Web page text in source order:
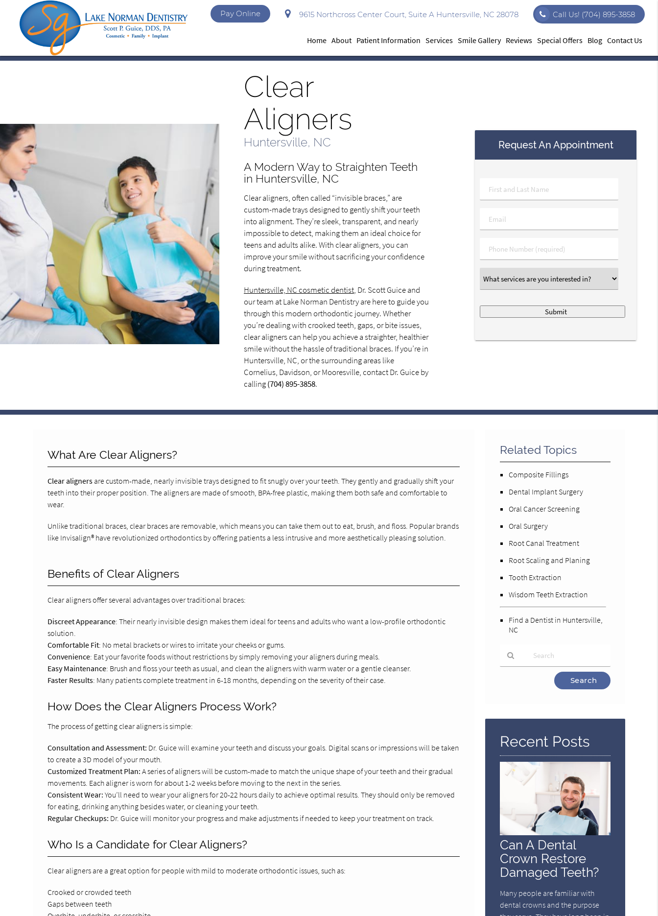
Pay Online 9615 Northcross Center Court, Suite A Huntersville, NC 28078 Call Us! (704) 895-3858
Home About Patient Information Services Smile Gallery Reviews Special Offers Blog Contact Us
Clear
Aligners
Huntersville, NC
A Modern Way to Straighten Teeth
in Huntersville, NC
Clear aligners, often called “invisible braces,” are
custom-made trays designed to gently shift your teeth
into alignment. They’re sleek, transparent, and nearly
impossible to detect, making them an ideal choice for
teens and adults alike. With clear aligners, you can
improve your smile without sacrificing your confidence
during treatment.
Huntersville, NC cosmetic dentist, Dr. Scott Guice and
our team at Lake Norman Dentistry are here to guide you
through this modern orthodontic journey. Whether
you’re dealing with crooked teeth, gaps, or bite issues,
clear aligners can help you achieve a straighter, healthier
smile without the hassle of traditional braces. If you’re in
Huntersville, NC, or the surrounding areas like
Cornelius, Davidson, or Mooresville, contact Dr. Guice by
calling(704) 895-3858.
Request An Appointment
services
are
interested
in?
What Are Clear Aligners?
Clear aligners are custom-made, nearly invisible trays designed to fit snugly over your teeth. They gently and gradually shift your
teeth into their proper position. The aligners are made of smooth, BPA-free plastic, making them both safe and comfortable to
wear.
Unlike traditional braces, clear braces are removable, which means you can take them out to eat, brush, and floss. Popular brands
like Invisalign® have revolutionized orthodontics by offering patients a less intrusive and more aesthetically pleasing solution.
Benefits of Clear Aligners
Clear aligners offer several advantages over traditional braces:
Discreet Appearance: Their nearly invisible design makes them ideal for teens and adults who want a low-profile orthodontic
solution.
Comfortable Fit: No metal brackets or wires to irritate your cheeks or gums.
Convenience: Eat your favorite foods without restrictions by simply removing your aligners during meals.
Easy Maintenance: Brush and floss your teeth as usual, and clean the aligners with warm water or a gentle cleanser.
Faster Results: Many patients complete treatment in 6-18 months, depending on the severity of their case.
How Does the Clear Aligners Process Work?
The process of getting clear aligners is simple:
Consultation and Assessment: Dr. Guice will examine your teeth and discuss your goals. Digital scans or impressions will be taken
to create a 3D model of your mouth.
Customized Treatment Plan:A series of aligners will be custom-made to match the unique shape of your teeth and their gradual
movements. Each aligner is worn for about 1-2 weeks before moving to the next in the series.
Consistent Wear:You’ll need to wear your aligners for 20-22 hours daily to achieve optimal results. They should only be removed
for eating, drinking anything besides water, or cleaning your teeth.
Regular Checkups: Dr. Guice will monitor your progress and make adjustments if needed to keep your treatment on track.
Who Is a Candidate for Clear Aligners?
Clear aligners are a great option for people with mild to moderate orthodontic issues, such as:
Crooked or crowded teeth
Gaps between teeth
Related Topics
Composite Fillings
Dental Implant Surgery
Oral Cancer Screening
Oral Surgery
Root Canal Treatment
Root Scaling and Planing
Tooth Extraction
Wisdom Teeth Extraction
Find a Dentist in Huntersville,
NC
Here
Recent Posts
Can A Dental
Crown Restore
Damaged Teeth?
Many people are familiar with
dental crowns and the purpose